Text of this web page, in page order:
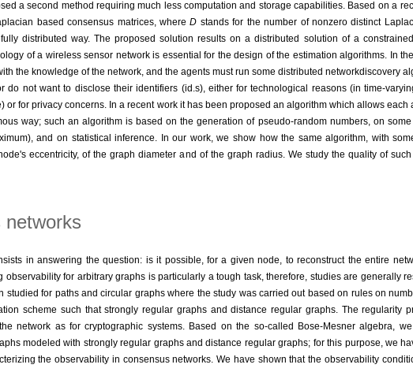
a second method requiring much less computation and storage capabilities. Based on a
based consensus matrices, whereD stands for the number of nonzero distinct
distributed way. The proposed solution results on a distributed solution of a
of a wireless sensor network is essential for the design of the estimation algorithms. In
the knowledge of the network, and the agents must run some distributed networkdiscovery
not want to disclose their identifiers (id.s), either for technological reasons (in time-
for privacy concerns. In a recent work it has been proposed an algorithm which allows each
way; such an algorithm is based on the generation of pseudo-random numbers, on
and on statistical inference. In our work, we show how the same algorithm, with
eccentricity, of the graph diameter and of the graph radius. We study the quality of
networks
in answering the question: is it possible, for a given node, to reconstruct the entire
for arbitrary graphs is particularly a tough task, therefore, studies are generally
studied for paths and circular graphs where the study was carried out based on rules on
scheme such that strongly regular graphs and distance regular graphs. The regularity
network as for cryptographic systems. Based on the so-called Bose-Mesner algebra,
modeled with strongly regular graphs and distance regular graphs; for this purpose, we
the observability in consensus networks. We have shown that the observability